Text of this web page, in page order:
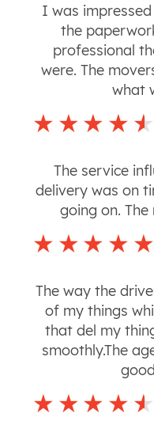
I was
the
professional
were. The
what
The service
delivery was on
going on.
The way the
of my things
that del my
smoothly.The